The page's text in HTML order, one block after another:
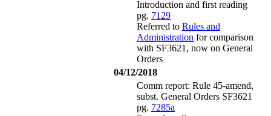
Introduction and first reading
pg. 7129
Referred to Rules and
Administration for comparison
with SF3621, now on General
Orders
04/12/2018
Comm report: Rule 45-amend,
subst. General Orders SF3621
pg. 7285a